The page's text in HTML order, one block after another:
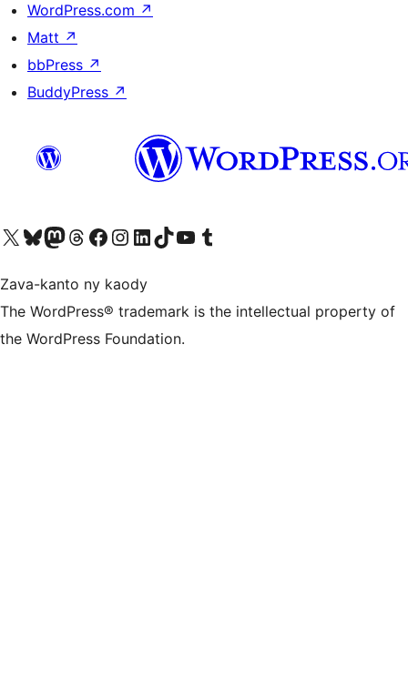
WordPress.com ↗
Matt ↗
bbPress ↗
BuddyPress ↗
Tsidiho ny kaonty X (twitter fahiny)
Visit our Bluesky account
Tsidiho ny kaonty Mastodon antsika
Visit our Threads account
Tsidiho ny pejy facebook
Tsidiho ny kaonty Instagram
Tsidiho ny Linkedin
Visit our TikTok account
Tsidiho ny Youtube
Visit our Tumblr account
Zava-kanto ny kaody
The WordPress® trademark is the intellectual property of
the WordPress Foundation.